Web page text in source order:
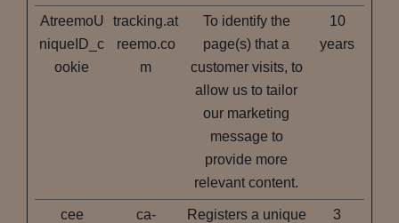
AtreemoU
niqueID_c
ookie
tracking.at
reemo.co
m
To identify the
page(s) that a
customer visits, to
allow us to tailor
our marketing
message to
provide more
relevant content.
10
years
cee
ca-
Registers a unique
3